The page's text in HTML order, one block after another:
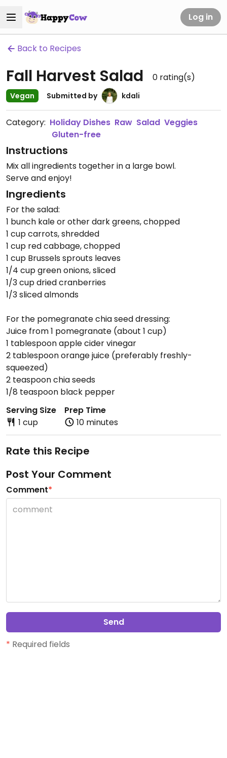
Log in
Back to Recipes
Fall Harvest Salad 0 rating(s)
Vegan Submitted by kdali
Category: Holiday Dishes Raw Salad Veggies
Gluten-free
Instructions
Mix all ingredients together in a large bowl.
Serve and enjoy!
Ingredients
For the salad:
1 bunch kale or other dark greens, chopped
1 cup carrots, shredded
1 cup red cabbage, chopped
1 cup Brussels sprouts leaves
1/4 cup green onions, sliced
1/3 cup dried cranberries
1/3 sliced almonds
For the pomegranate chia seed dressing:
Juice from 1 pomegranate (about 1 cup)
1 tablespoon apple cider vinegar
2 tablespoon orange juice (preferably freshly-
squeezed)
2 teaspoon chia seeds
1/8 teaspoon black pepper
Serving Size
1 cup
Prep Time
10 minutes
Rate this Recipe
Post Your Comment
Comment*
Send
* Required fields